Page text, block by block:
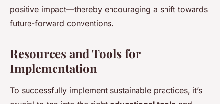
positive impact—thereby encouraging a shift towards
future-forward conventions.
Resources and Tools for
Implementation
To successfully implement sustainable practices, it’s